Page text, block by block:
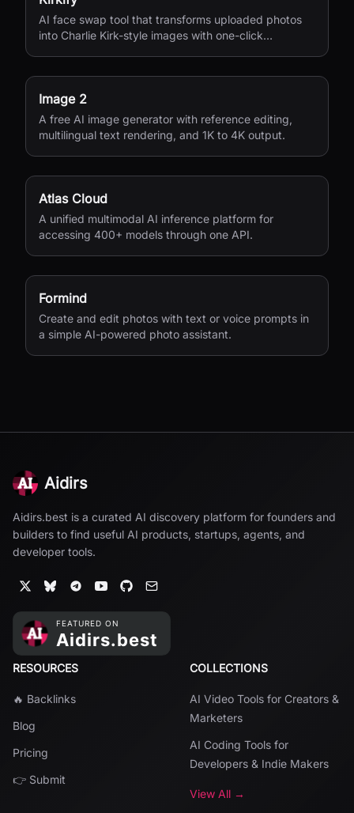
AI face swap tool that transforms uploaded photos
into Charlie Kirk-style images with one-click
Image 2
A free AI image generator with reference editing,
multilingual text rendering, and 1K to 4K output.
Atlas Cloud
A unified multimodal AI inference platform for
accessing 400+ models through one API.
Formind
Create and edit photos with text or voice prompts in
a simple AI-powered photo assistant.
Aidirs
Aidirs.best is a curated AI discovery platform for founders and
builders to find useful AI products, startups, agents, and
developer tools.
RESOURCES
🔥 Backlinks
Blog
Pricing
👉 Submit
COLLECTIONS
AI Video Tools for Creators &
Marketers
AI Coding Tools for
Developers & Indie Makers
View All →